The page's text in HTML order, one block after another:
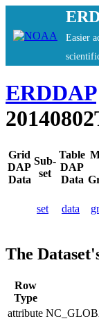
Easier
ERDDAP
Grid
DAP
Data
Sub-
set
Table
DAP
Data
set data
The
Row
Type
attribute